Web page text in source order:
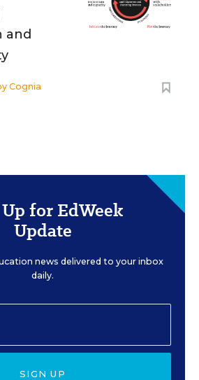
and
Cognia
for EdWeek
Update
news delivered to your inbox
daily.
SIGN UP